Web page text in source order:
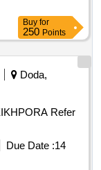
Buy for
250 Points
Doda,
Refer
Due Date :14